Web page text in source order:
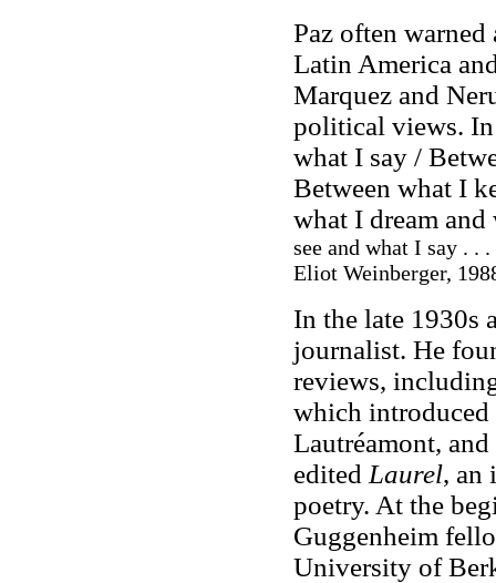
Paz often
Latin America
Marquez and
political views. In
what I say /
Between what I
what I dream
see and what I say . .
Eliot Weinberger,
In the late 1930s
journalist. He
reviews,
which introduced
Lautréamont,
edited Laurel, an
poetry. At the
Guggenheim
University of